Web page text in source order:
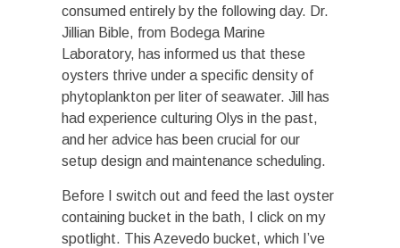
consumed entirely by the following day. Dr.
Jillian Bible, from Bodega Marine
Laboratory, has informed us that these
oysters thrive under a specific density of
phytoplankton per liter of seawater. Jill has
had experience culturing Olys in the past,
and her advice has been crucial for our
setup design and maintenance scheduling.
Before I switch out and feed the last oyster
containing bucket in the bath, I click on my
spotlight. This Azevedo bucket, which I’ve